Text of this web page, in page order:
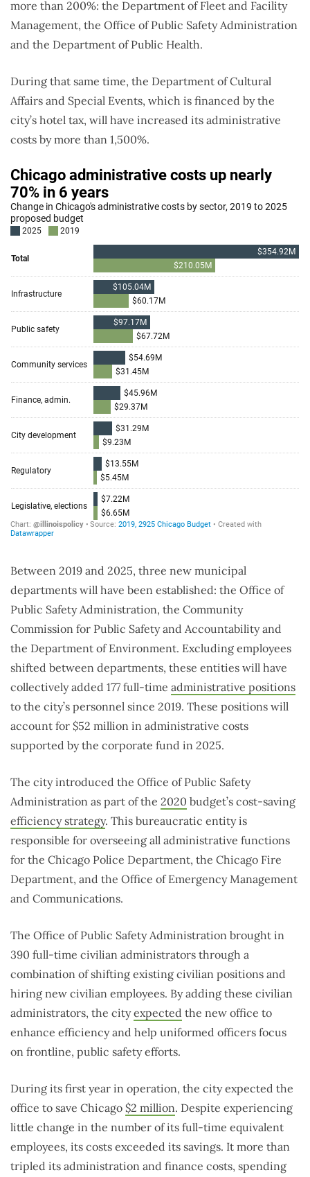
more than 200%: the Department of Fleet and Facility
Management, the Office of Public Safety Administration
and the Department of Public Health.
During that same time, the Department of Cultural
Affairs and Special Events, which is financed by the
city’s hotel tax, will have increased its administrative
costs by more than 1,500%.
Between 2019 and 2025, three new municipal
departments will have been established: the Office of
Public Safety Administration, the Community
Commission for Public Safety and Accountability and
the Department of Environment. Excluding employees
shifted between departments, these entities will have
collectively added 177 full-time administrative positions
to the city’s personnel since 2019. These positions will
account for $52 million in administrative costs
supported by the corporate fund in 2025.
The city introduced the Office of Public Safety
Administration as part of the 2020 budget’s cost-saving
efficiency strategy. This bureaucratic entity is
responsible for overseeing all administrative functions
for the Chicago Police Department, the Chicago Fire
Department, and the Office of Emergency Management
and Communications.
The Office of Public Safety Administration brought in
390 full-time civilian administrators through a
combination of shifting existing civilian positions and
hiring new civilian employees. By adding these civilian
administrators, the cityexpected the new office to
enhance efficiency and help uniformed officers focus
on frontline, public safety efforts.
During its first year in operation, the city expected the
office to save Chicago $2 million. Despite experiencing
little change in the number of its full-time equivalent
employees, its costs exceeded its savings. It more than
tripled its administration and finance costs, spending